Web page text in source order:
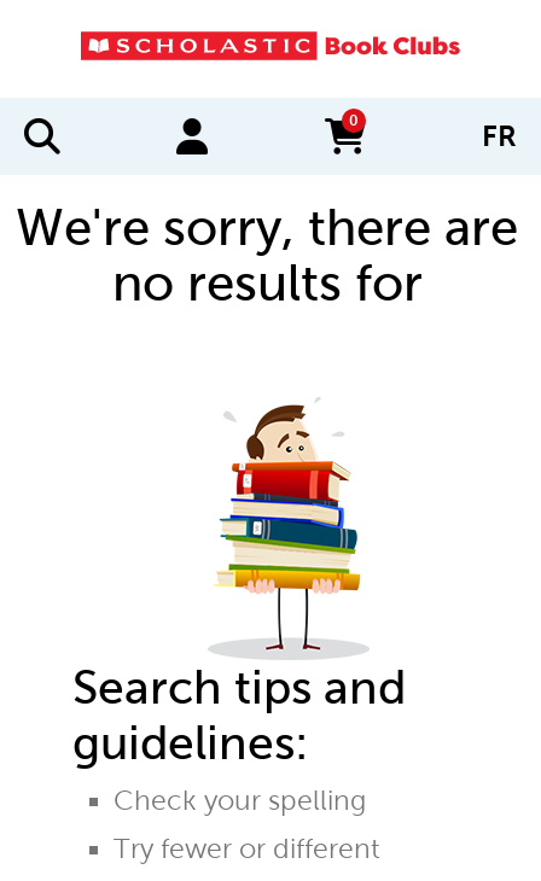
0
items in cart FR
We're sorry, there are
no results for
Search tips and
guidelines:
Check your spelling
Try fewer or different